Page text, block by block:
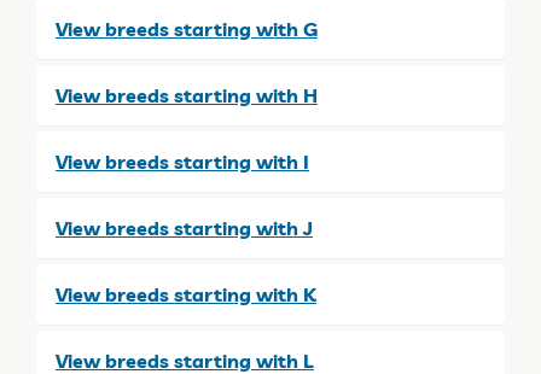
View breeds starting with G
View breeds starting with H
View breeds starting with I
View breeds starting with J
View breeds starting with K
View breeds starting with L